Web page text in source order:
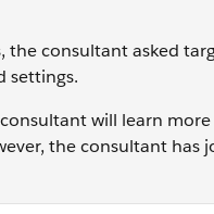
the consultant asked
settings.
will learn
the consultant has